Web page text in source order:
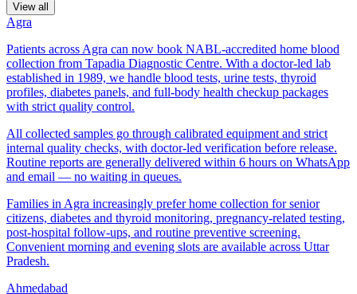
View all
Agra
Patients across Agra can now book NABL-accredited home blood
collection from Tapadia Diagnostic Centre. With a doctor-led lab
established in 1989, we handle blood tests, urine tests, thyroid
profiles, diabetes panels, and full-body health checkup packages
with strict quality control.
All collected samples go through calibrated equipment and strict
internal quality checks, with doctor-led verification before release.
Routine reports are generally delivered within 6 hours on WhatsApp
and email — no waiting in queues.
Families in Agra increasingly prefer home collection for senior
citizens, diabetes and thyroid monitoring, pregnancy-related testing,
post-hospital follow-ups, and routine preventive screening.
Convenient morning and evening slots are available across Uttar
Pradesh.
Ahmedabad